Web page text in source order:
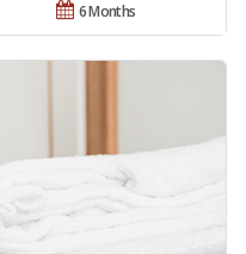
6 Months